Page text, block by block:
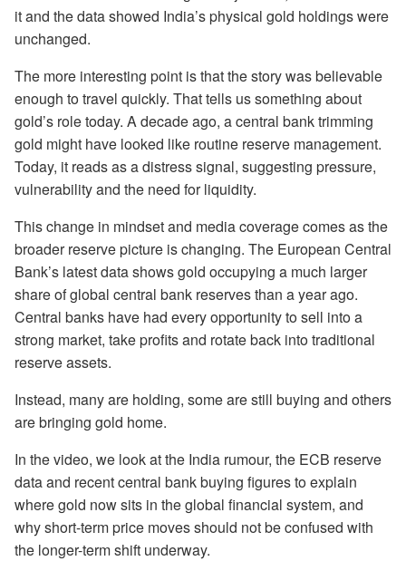
it and the data showed India’s physical gold holdings were
unchanged.
The more interesting point is that the story was believable
enough to travel quickly. That tells us something about
gold’s role today. A decade ago, a central bank trimming
gold might have looked like routine reserve management.
Today, it reads as a distress signal, suggesting pressure,
vulnerability and the need for liquidity.
This change in mindset and media coverage comes as the
broader reserve picture is changing. The European Central
Bank’s latest data shows gold occupying a much larger
share of global central bank reserves than a year ago.
Central banks have had every opportunity to sell into a
strong market, take profits and rotate back into traditional
reserve assets.
Instead, many are holding, some are still buying and others
are bringing gold home.
In the video, we look at the India rumour, the ECB reserve
data and recent central bank buying figures to explain
where gold now sits in the global financial system, and
why short-term price moves should not be confused with
the longer-term shift underway.